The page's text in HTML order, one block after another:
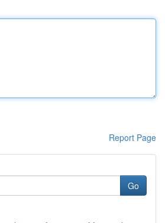
Report Page
Go